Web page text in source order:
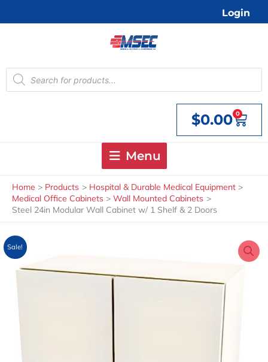
Login
Products
search
$0.00 0
Cart
Menu
Home Products
Hospital & Durable Medical Equipment
Medical Office Cabinets
Wall Mounted Cabinets
Steel 24in Modular Wall Cabinet w/ 1 Shelf & 2 Doors
Sale!